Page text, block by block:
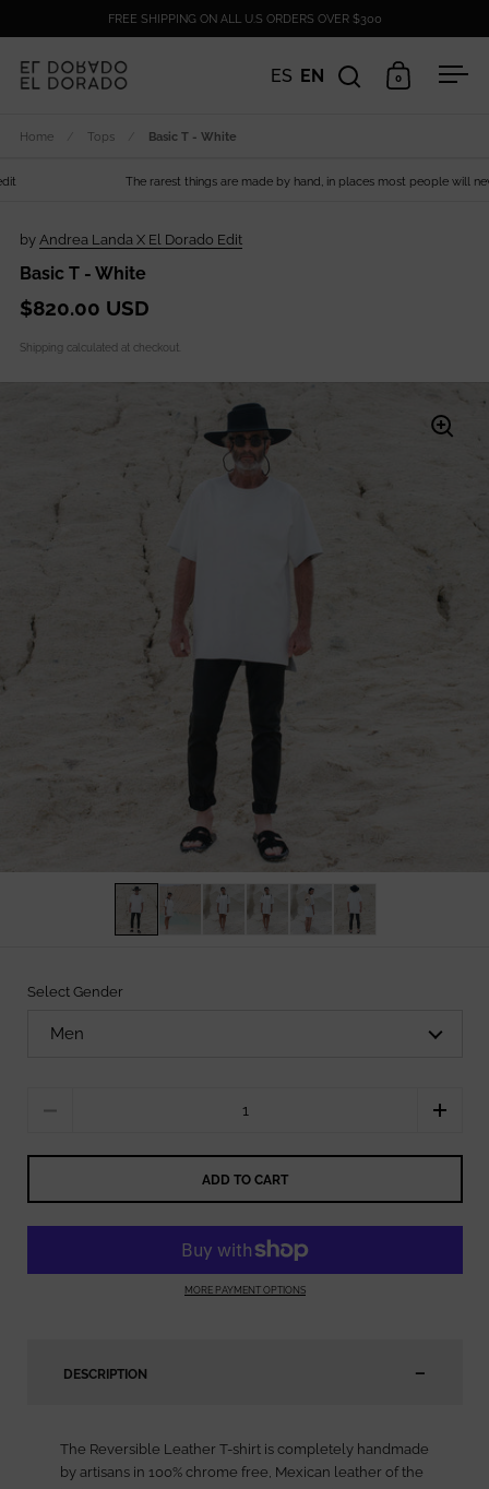
FREE SHIPPING ON ALL U.S ORDERS OVER $300
ES EN
Open search
Open cart
0
Home Tops Basic T - White
The rarest things are made by hand, in places most people will never
by Andrea Landa X El Dorado Edit
Basic T - White
$820.00 USD
Shipping calculated at checkout.
Select Gender
ADD TO CART
MORE PAYMENT OPTIONS
DESCRIPTION
The Reversible Leather T-shirt is completely handmade
by artisans in 100% chrome free, Mexican leather of the